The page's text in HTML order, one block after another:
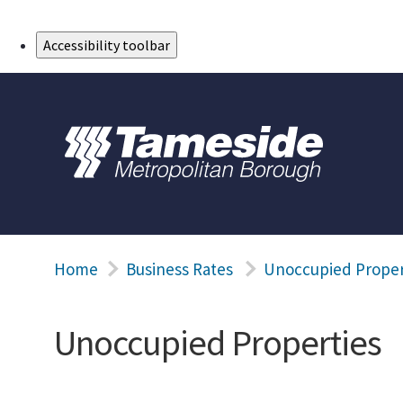
Accessibility toolbar
Home Business Rates Unoccupied
Unoccupied Properties